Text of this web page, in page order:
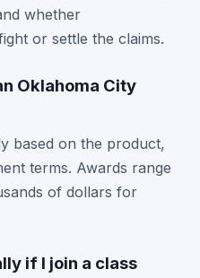
whether
or settle the claims.
Oklahoma City
based on the product,
terms. Awards range
of dollars for
if I join a class